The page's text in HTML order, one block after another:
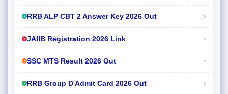
RRB ALP CBT 2 Answer Key 2026 Out ›
JAIIB Registration 2026 Link ›
SSC MTS Result 2026 Out ›
RRB Group D Admit Card 2026 Out ›